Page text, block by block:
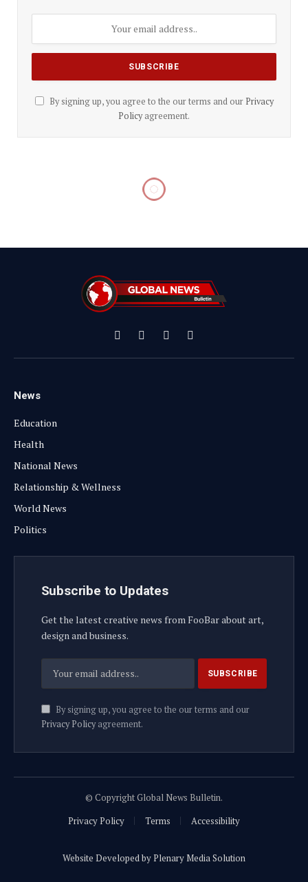
By signing up, you agree to the our terms and our Privacy
Policyagreement.
Facebook
X
(Twitter)
InstagramYouTube
News
Education
Health
National News
Relationship & Wellness
World News
Politics
Subscribe to Updates
Get the latest creative news from FooBar about art,
design and business.
By signing up, you agree to the our terms and our
Privacy Policyagreement.
© Copyright Global News Bulletin.
Privacy Policy
Terms Accessibility
Website Developed by Plenary Media Solution